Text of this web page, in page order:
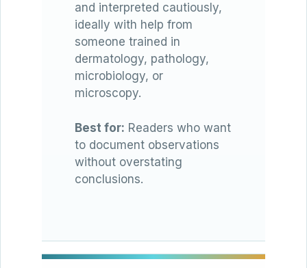
and interpreted cautiously,
ideally with help from
someone trained in
dermatology, pathology,
microbiology, or
microscopy.
Best for: Readers who want
to document observations
without overstating
conclusions.